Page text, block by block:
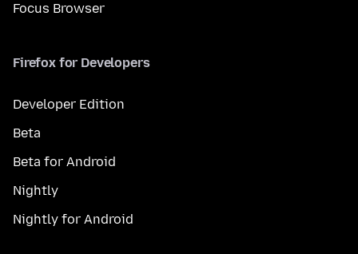
Focus Browser
Firefox for Developers
Developer Edition
Beta
Beta for Android
Nightly
Nightly for Android